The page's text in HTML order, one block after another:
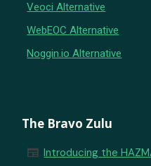
Veoci Alternative
WebEOC Alternative
Noggin.io Alternative
The Bravo Zulu
newspaper Introducing the